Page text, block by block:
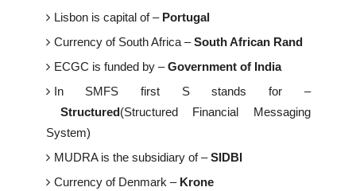
Lisbon is capital of – Portugal
Currency of South Africa –South African Rand
ECGC is funded by –Government of India
In SMFS first S stands for –
Structured(Structured Financial Messaging
System)
MUDRA is the subsidiary of –SIDBI
Currency of Denmark – Krone